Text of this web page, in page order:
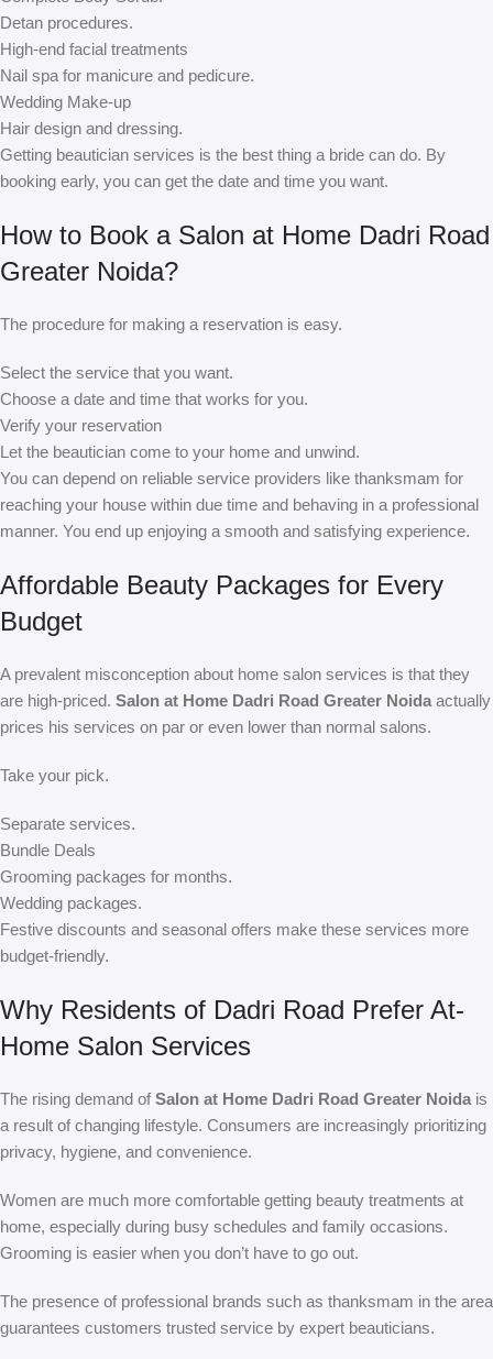
Detan procedures.
High-end facial treatments
Nail spa for manicure and pedicure.
Wedding Make-up
Hair design and dressing.
Getting beautician services is the best thing a bride can do. By
booking early, you can get the date and time you want.
How to Book a Salon at Home Dadri Road
Greater Noida?
The procedure for making a reservation is easy.
Select the service that you want.
Choose a date and time that works for you.
Verify your reservation
Let the beautician come to your home and unwind.
You can depend on reliable service providers like thanksmam for
reaching your house within due time and behaving in a professional
manner. You end up enjoying a smooth and satisfying experience.
Affordable Beauty Packages for Every
Budget
A prevalent misconception about home salon services is that they
are high-priced. Salon at Home Dadri Road Greater Noida actually
prices his services on par or even lower than normal salons.
Take your pick.
Separate services.
Bundle Deals
Grooming packages for months.
Wedding packages.
Festive discounts and seasonal offers make these services more
budget-friendly.
Why Residents of Dadri Road Prefer At-
Home Salon Services
The rising demand of Salon at Home Dadri Road Greater Noida is
a result of changing lifestyle. Consumers are increasingly prioritizing
privacy, hygiene, and convenience.
Women are much more comfortable getting beauty treatments at
home, especially during busy schedules and family occasions.
Grooming is easier when you don’t have to go out.
The presence of professional brands such as thanksmam in the area
guarantees customers trusted service by expert beauticians.